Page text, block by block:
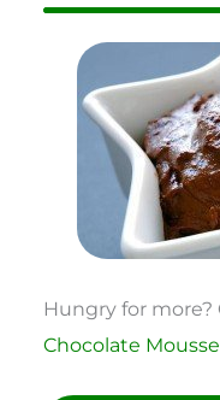
Hungry for more?
Chocolate Mousse